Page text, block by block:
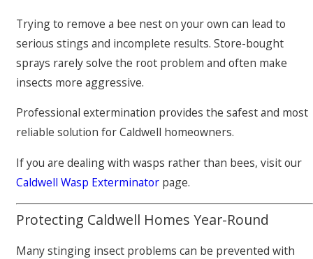
Trying to remove a bee nest on your own can lead to
serious stings and incomplete results. Store-bought
sprays rarely solve the root problem and often make
insects more aggressive.
Professional extermination provides the safest and most
reliable solution for Caldwell homeowners.
If you are dealing with wasps rather than bees, visit our
Caldwell Wasp Exterminator page.
Protecting Caldwell Homes Year-Round
Many stinging insect problems can be prevented with